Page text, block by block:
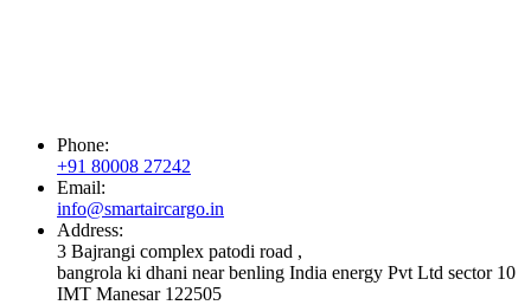
Phone:
+91 80008 27242
Email:
info@smartaircargo.in
Address:
3 Bajrangi complex patodi road ,
bangrola ki dhani near benling India energy Pvt Ltd sector 10
IMT Manesar 122505